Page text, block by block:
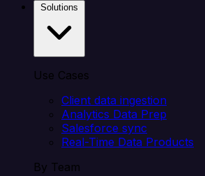
Use Cases
Client data ingestion
Analytics Data Prep
Salesforce sync
Real-Time Data Products
By Team